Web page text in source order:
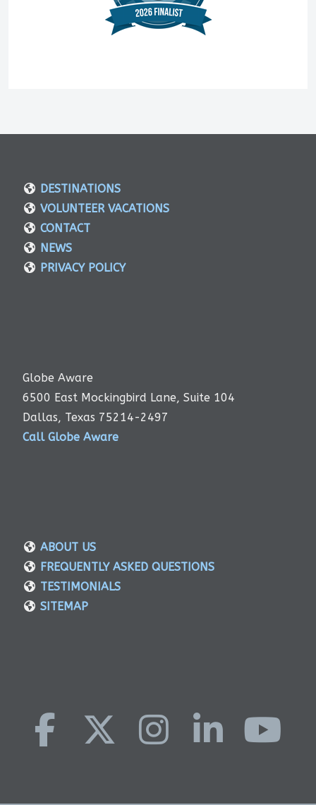
DESTINATIONS
VOLUNTEER VACATIONS
CONTACT
NEWS
PRIVACY POLICY
Globe Aware
6500 East Mockingbird Lane, Suite 104
Dallas, Texas 75214-2497
Call Globe Aware
ABOUT US
FREQUENTLY ASKED QUESTIONS
TESTIMONIALS
SITEMAP